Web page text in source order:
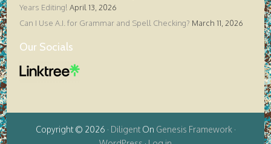
Years Editing! April 13, 2026
Can I Use A.I. for Grammar and Spell Checking? March 11, 2026
Our Socials
Copyright © 2026 · DiligentOn Genesis Framework·